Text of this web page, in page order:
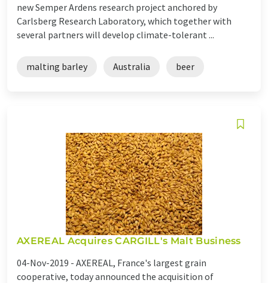
new Semper Ardens research project anchored by
Carlsberg Research Laboratory, which together with
several partners will develop climate-tolerant ...
malting barley Australia beer
AXEREAL Acquires CARGILL's Malt Business
04-Nov-2019 - AXEREAL, France's largest grain
cooperative, today announced the acquisition of